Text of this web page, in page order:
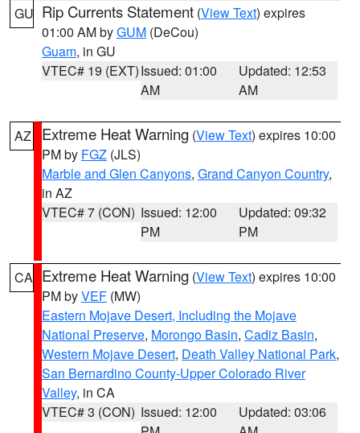
GU Rip Currents Statement (View Text) expires
01:00 AM byGUM (DeCou)
Guam, in GU
VTEC# 19 (EXT)Issued: 01:00
AM
Updated: 12:53
AM
AZ Extreme Heat Warning (View Text) expires 10:00
PM by FGZ (JLS)
Marble and Glen Canyons, Grand Canyon Country,
in AZ
VTEC# 7 (CON) Issued: 12:00
PM
Updated: 09:32
PM
CA Extreme Heat Warning (View Text) expires 10:00
PM byVEF (MW)
Eastern Mojave Desert, Including the Mojave
National Preserve, Morongo Basin, Cadiz Basin,
Western Mojave Desert, Death Valley National Park,
San Bernardino County-Upper Colorado River
Valley, in CA
VTEC# 3 (CON) Issued: 12:00
Updated: 03:06